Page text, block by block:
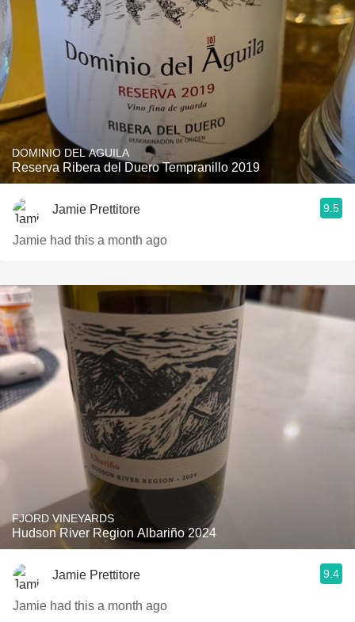
DOMINIO DEL AGUILA
Reserva Ribera del Duero Tempranillo 2019
Jamie Prettitore 9.5
Jamie had this a month ago
FJORD VINEYARDS
Hudson River Region Albariño 2024
Jamie Prettitore 9.4
Jamie had this a month ago